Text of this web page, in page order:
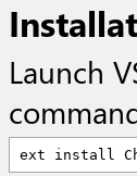
Launch